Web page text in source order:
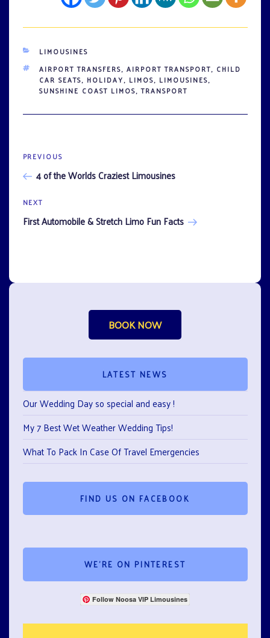
CATEGORIES
LIMOUSINES
TAGS
AIRPORT TRANSFERS, AIRPORT TRANSPORT, CHILD
CAR SEATS, HOLIDAY, LIMOS, LIMOUSINES,
SUNSHINE COAST LIMOS,TRANSPORT
Post
navigation
Previous
Post
PREVIOUS
4 of the Worlds Craziest Limousines
Next
Post
NEXT
First Automobile & Stretch Limo Fun Facts
BOOK NOW
LATEST NEWS
Our Wedding Day so special and easy !
My 7 Best Wet Weather Wedding Tips!
What To Pack In Case Of Travel Emergencies
FIND US ON FACEBOOK
WE’RE ON PINTEREST
Follow Noosa VIP Limousines